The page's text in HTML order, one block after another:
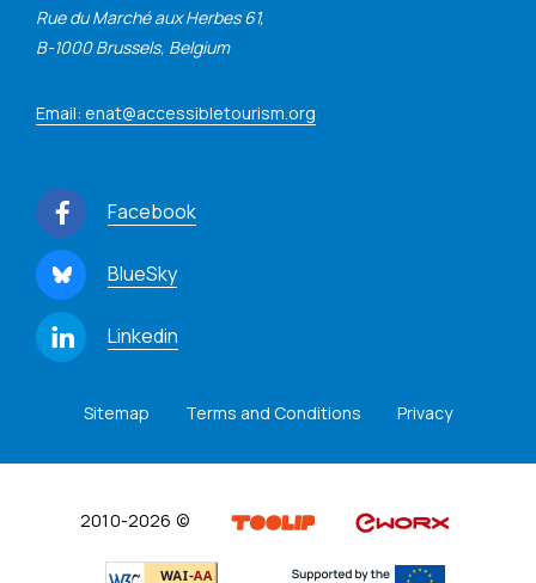
Rue du Marché aux Herbes 61,
B-1000 Brussels, Belgium
Email: enat@accessibletourism.org
Facebook
BlueSky
Linkedin
Sitemap Terms and Conditions Privacy
2010-2026 ©